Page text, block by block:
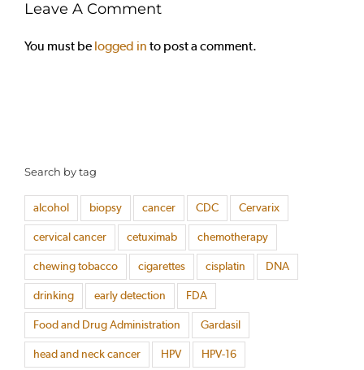
Leave A Comment
You must be logged in to post a comment.
Search by tag
alcohol biopsy cancer CDC Cervarix
cervical cancer cetuximab chemotherapy
chewing tobacco cigarettes cisplatin DNA
drinking early detection FDA
Food and Drug Administration Gardasil
head and neck cancer HPV HPV-16